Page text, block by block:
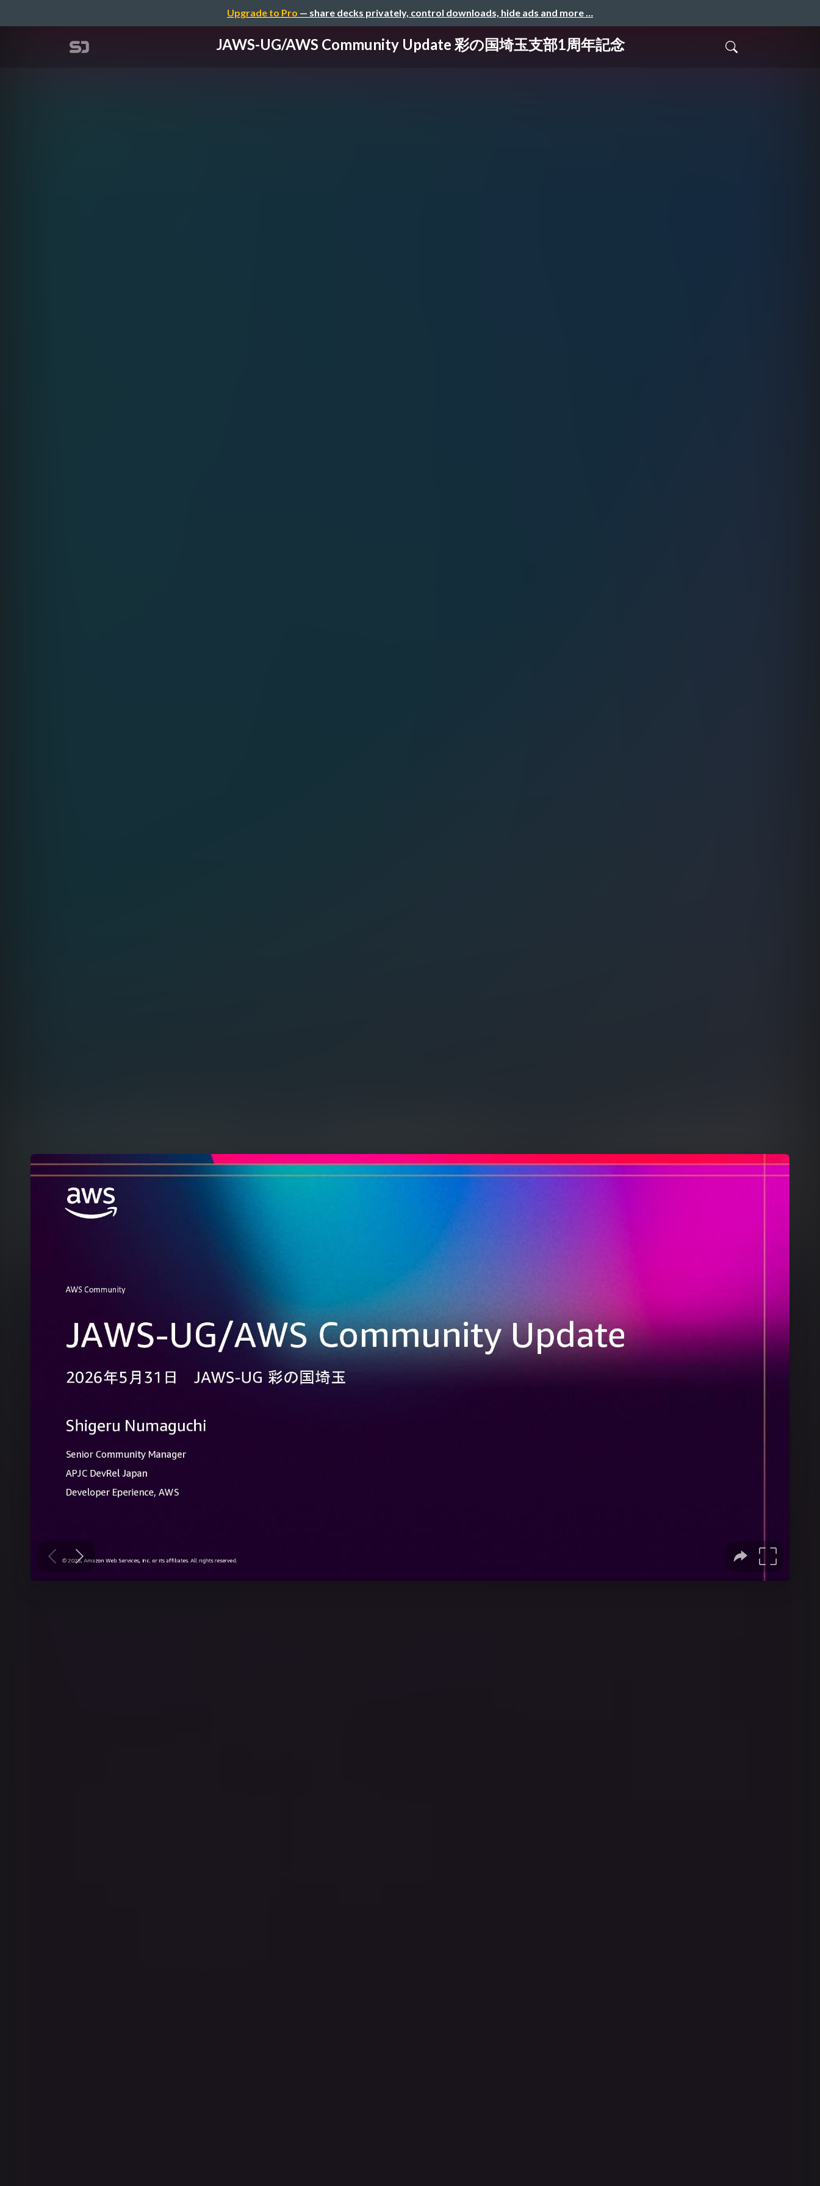
Upgrade to Pro — share decks privately, control downloads, hide ads and more …
JAWS-UG/AWS Community Update 彩の国埼玉支部1周年記念